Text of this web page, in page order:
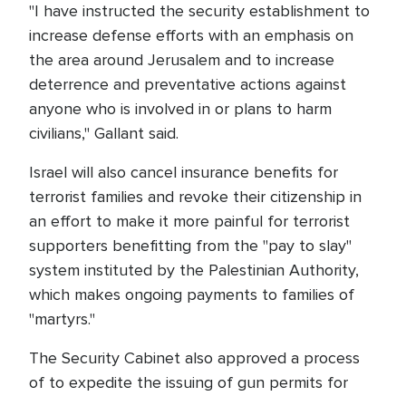
"I have instructed the security establishment to
increase defense efforts with an emphasis on
the area around Jerusalem and to increase
deterrence and preventative actions against
anyone who is involved in or plans to harm
civilians," Gallant said.
Israel will also cancel insurance benefits for
terrorist families and revoke their citizenship in
an effort to make it more painful for terrorist
supporters benefitting from the "pay to slay"
system instituted by the Palestinian Authority,
which makes ongoing payments to families of
"martyrs."
The Security Cabinet also approved a process
of to expedite the issuing of gun permits for